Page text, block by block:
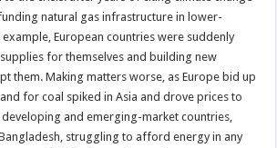
natural gas infrastructure in lower-
European countries were suddenly
for themselves and building new
them. Making matters worse, as Europe bid up
for coal spiked in Asia and drove prices to
and emerging-market countries,
struggling to afford energy in any